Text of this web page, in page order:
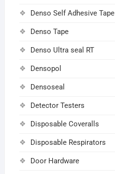
Denso Self Adhesive Tape
Denso Tape
Denso Ultra seal RT
Densopol
Densoseal
Detector Testers
Disposable Coveralls
Disposable Respirators
Door Hardware